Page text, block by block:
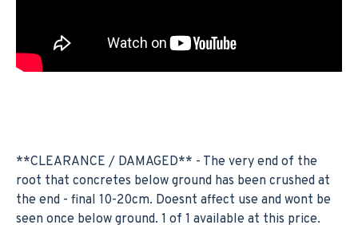
**CLEARANCE / DAMAGED** - The very end of the
root that concretes below ground has been crushed at
the end - final 10-20cm. Doesnt affect use and wont be
seen once below ground. 1 of 1 available at this price.